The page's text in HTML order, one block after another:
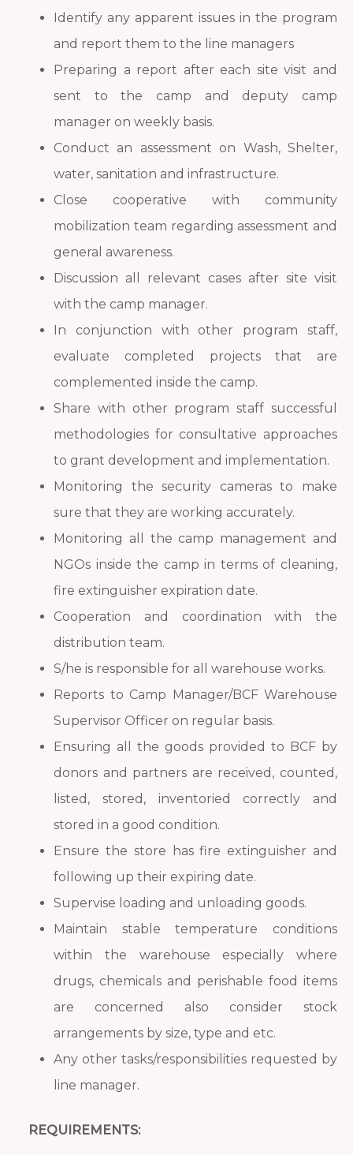
Identify any apparent issues in the program
and report them to the line managers
Preparing a report after each site visit and
sent to the camp and deputy camp
manager on weekly basis.
Conduct an assessment on Wash, Shelter,
water, sanitation and infrastructure.
Close cooperative with community
mobilization team regarding assessment and
general awareness.
Discussion all relevant cases after site visit
with the camp manager.
In conjunction with other program staff,
evaluate completed projects that are
complemented inside the camp.
Share with other program staff successful
methodologies for consultative approaches
to grant development and implementation.
Monitoring the security cameras to make
sure that they are working accurately.
Monitoring all the camp management and
NGOs inside the camp in terms of cleaning,
fire extinguisher expiration date.
Cooperation and coordination with the
distribution team.
S/he is responsible for all warehouse works.
Reports to Camp Manager/BCF Warehouse
Supervisor Officer on regular basis.
Ensuring all the goods provided to BCF by
donors and partners are received, counted,
listed, stored, inventoried correctly and
stored in a good condition.
Ensure the store has fire extinguisher and
following up their expiring date.
Supervise loading and unloading goods.
Maintain stable temperature conditions
within the warehouse especially where
drugs, chemicals and perishable food items
are concerned also consider stock
arrangements by size, type and etc.
Any other tasks/responsibilities requested by
line manager.
REQUIREMENTS: